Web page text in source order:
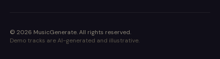
© 2026 MusicGenerate.All rights reserved.
Demo tracks are AI-generated and illustrative.